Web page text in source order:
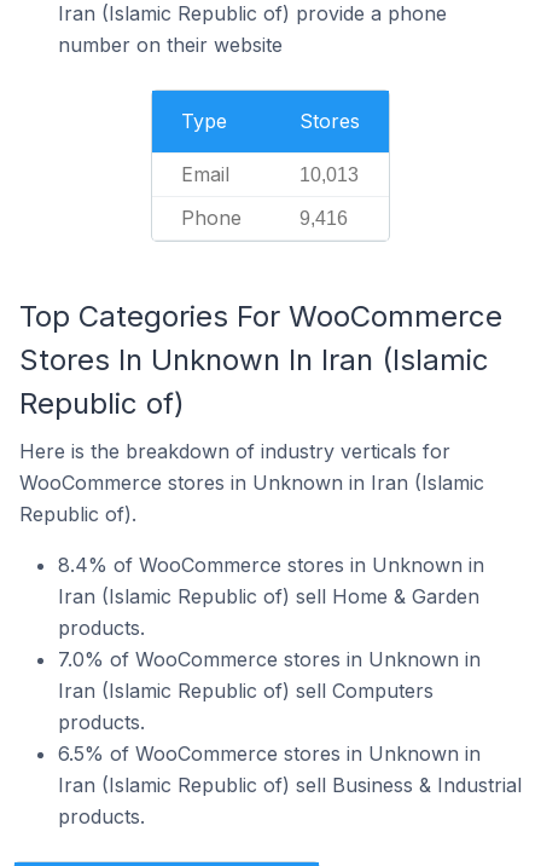
Iran (Islamic Republic of) provide a phone
number on their website
Type Stores
Email 10,013
Phone 9,416
Top Categories For WooCommerce
Stores In Unknown In Iran (Islamic
Republic of)
Here is the breakdown of industry verticals for
WooCommerce stores in Unknown in Iran (Islamic
Republic of).
8.4% of WooCommerce stores in Unknown in
Iran (Islamic Republic of) sell Home & Garden
products.
7.0% of WooCommerce stores in Unknown in
Iran (Islamic Republic of) sell Computers
products.
6.5% of WooCommerce stores in Unknown in
Iran (Islamic Republic of) sell Business & Industrial
products.